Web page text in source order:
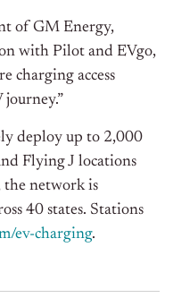
of GM Energy,
with Pilot and EVgo,
charging access
journey.”
deploy up to 2,000
Flying J locations
network is
40 states. Stations
ev-charging.